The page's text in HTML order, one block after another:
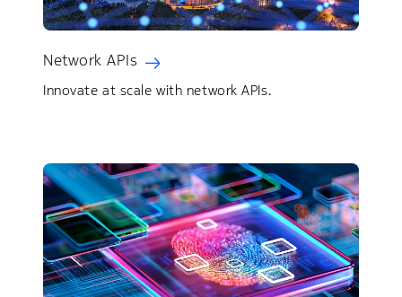
Network APIs
Innovate at scale with network APIs.